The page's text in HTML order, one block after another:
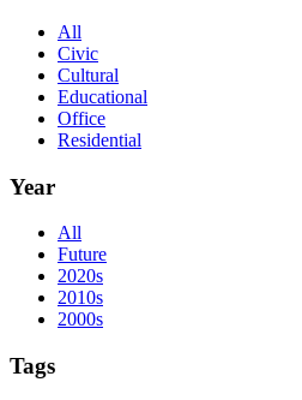
All
Civic
Cultural
Educational
Office
Residential
Year
All
Future
2020s
2010s
2000s
Tags